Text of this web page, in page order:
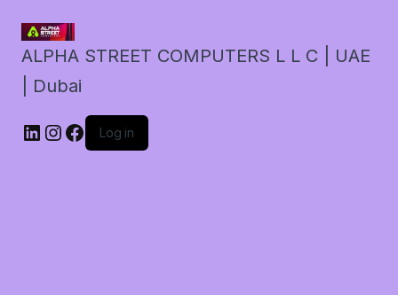
ALPHA STREET COMPUTERS L L C | UAE
| Dubai
LinkedIn
Instagram
Facebook
Log in